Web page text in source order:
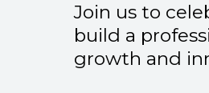
Join us to
build a
growth and